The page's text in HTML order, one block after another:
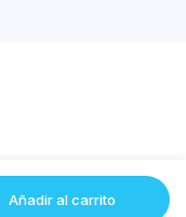
Añadir al carrito